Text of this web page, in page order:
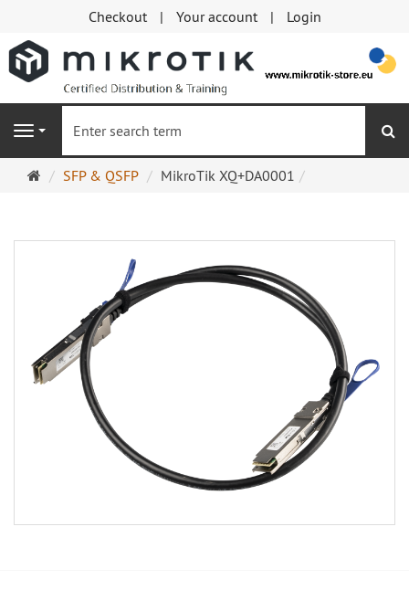
Checkout Your account Login
Navigation
MainSFP & QSFP MikroTik XQ+DA0001